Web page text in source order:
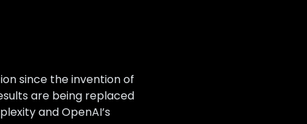
since the invention of
are being replaced
and OpenAI’s